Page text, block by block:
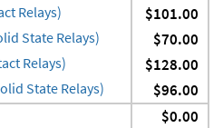
Relays) $101.00
State Relays) $70.00
Relays) $128.00
State Relays) $96.00
$0.00